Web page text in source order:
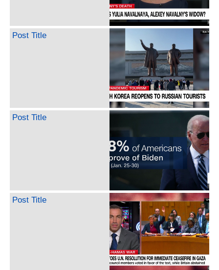
Post Title
Post Title
Post Title